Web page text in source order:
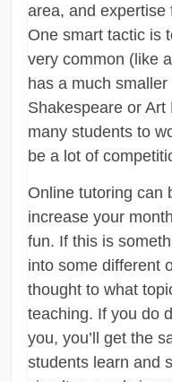
area, and expertise
One smart tactic is
very common (like
has a much
Shakespeare or Art
many students to
be a lot of
Online tutoring can
increase your
fun. If this is
into some different
thought to what
teaching. If you do
you, you’ll get the
students learn and